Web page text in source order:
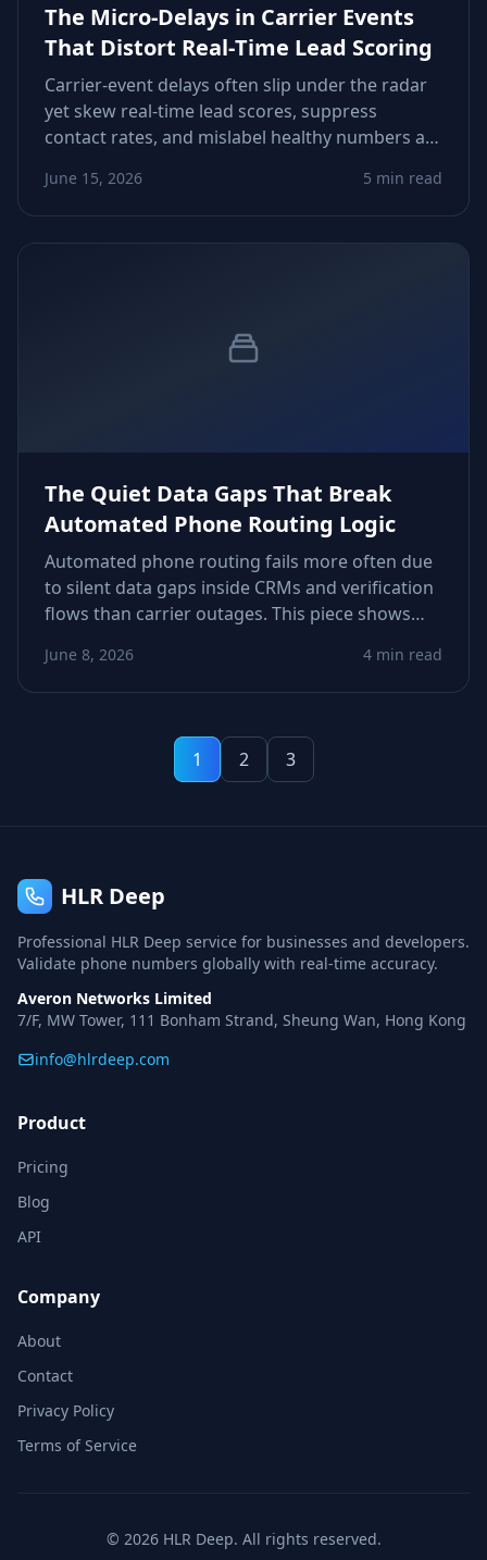
The Micro‑Delays in Carrier Events
That Distort Real‑Time Lead Scoring
Carrier-event delays often slip under the radar
yet skew real‑time lead scores, suppress
contact rates, and mislabel healthy numbers as
timing drift, recalibrate scoring logic, and
tighten workflows.
June 15, 2026 5 min read
The Quiet Data Gaps That Break
Automated Phone Routing Logic
Automated phone routing fails more often due
to silent data gaps inside CRMs and verification
flows than carrier outages. This piece shows
and SMS logic—and how to spot weak signals
before they tank conversions.
June 8, 2026 4 min read
1 2 3
HLR Deep
Professional HLR Deep service for businesses and developers.
Validate phone numbers globally with real-time accuracy.
Averon Networks Limited
7/F, MW Tower, 111 Bonham Strand, Sheung Wan, Hong Kong
info@hlrdeep.com
Product
Pricing
Blog
API
Company
About
Contact
Privacy Policy
Terms of Service
© 2026 HLR Deep. All rights reserved.